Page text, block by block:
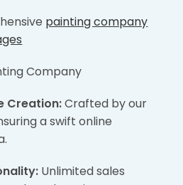
painting company
Creation:Crafted by our
a swift online
Unlimited sales